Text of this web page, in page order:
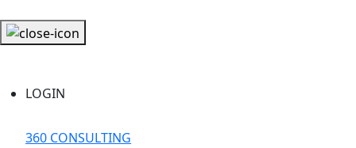
LOGIN
360 CONSULTING